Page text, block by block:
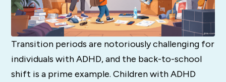
Transition periods are notoriously challenging for
individuals with ADHD, and the back-to-school
shift is a prime example. Children with ADHD